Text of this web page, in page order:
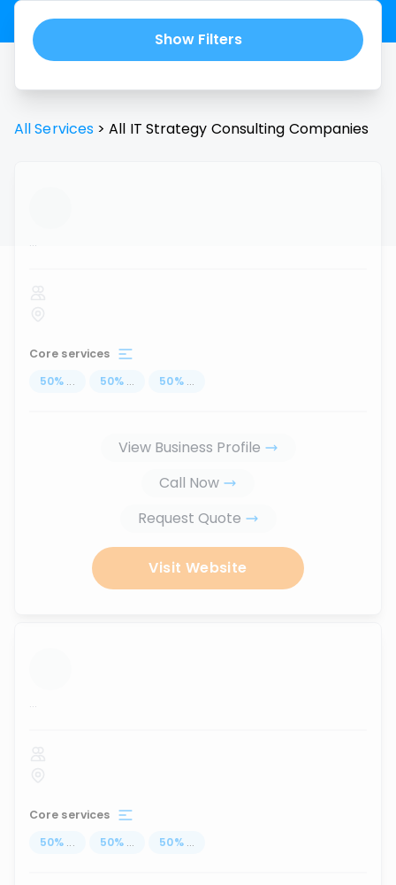
Show Filters
All Services > All IT Strategy Consulting Companies
...
Core services
50% ... 50% ... 50% ...
View Business Profile
Call Now
Request Quote
Visit Website
...
Core services
50% ... 50% ... 50% ...